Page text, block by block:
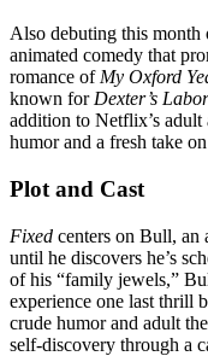
Also debuting this
animated comedy that
romance of My Oxford
known for Dexter’s
addition to Netflix’s
humor and a fresh take
Plot and Cast
Fixed centers on Bull, an
until he discovers he’s
of his “family jewels,”
experience one last thrill
crude humor and adult
self-discovery through a